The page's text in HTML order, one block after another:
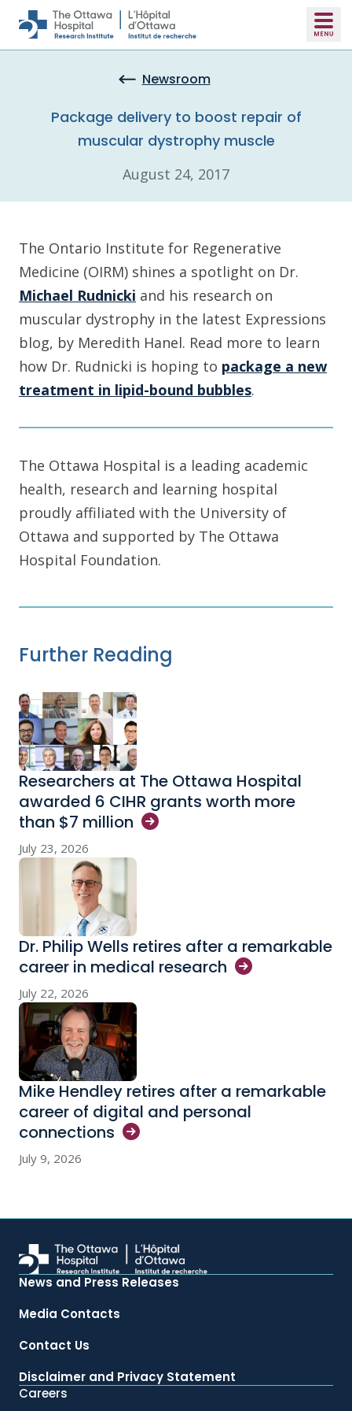
Skip to main content
Newsroom
Package delivery to boost repair of
muscular dystrophy muscle
August 24, 2017
The Ontario Institute for Regenerative
Medicine (OIRM) shines a spotlight on Dr.
Michael Rudnicki and his research on
muscular dystrophy in the latest Expressions
blog, by Meredith Hanel. Read more to learn
how Dr. Rudnicki is hoping to package a new
treatment in lipid-bound bubbles.
The Ottawa Hospital is a leading academic
health, research and learning hospital
proudly affiliated with the University of
Ottawa and supported by The Ottawa
Hospital Foundation.
Further Reading
Researchers at The Ottawa Hospital
awarded 6 CIHR grants worth more
than $7 million
July 23, 2026
Dr. Philip Wells retires after a remarkable
career in medical research
July 22, 2026
Mike Hendley retires after a remarkable
career of digital and personal
connections
July 9, 2026
News and Press Releases
Media Contacts
Contact Us
Disclaimer and Privacy Statement
Careers